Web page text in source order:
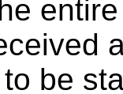
be